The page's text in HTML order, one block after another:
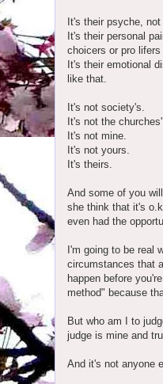
It's their psyche, not
It's their personal
choicers or pro
It's their emotional
like that.
It's not society's.
It's not the churches'
It's not mine.
It's not yours.
It's theirs.
And some of you
she think that it's
even had the
I'm going to be real
circumstances that
happen before
method" because
But who am I to
judge is mine and
And it's not anyone